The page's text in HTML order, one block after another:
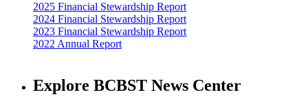
2025 Financial Stewardship Report
2024 Financial Stewardship Report
2023 Financial Stewardship Report
2022 Annual Report
Explore BCBST News Center